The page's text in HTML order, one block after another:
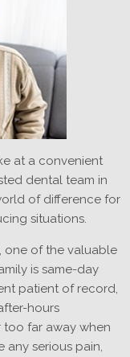
at a convenient
dental team in
of difference for
situations.
one of the valuable
is same-day
patient of record,
hours
too far away when
any serious pain,